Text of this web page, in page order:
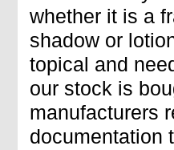
whether it is a
shadow or
topical and
our stock is
manufacturers
documentation